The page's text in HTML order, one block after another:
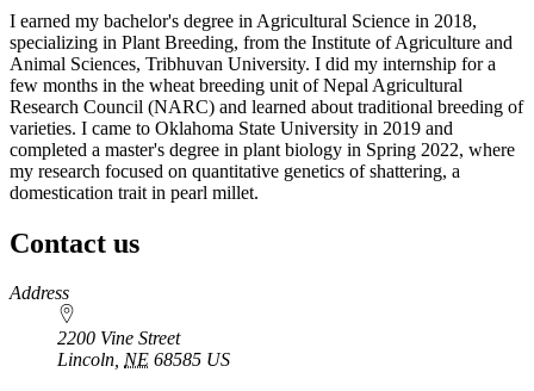
I earned my bachelor's degree in Agricultural Science in 2018,
specializing in Plant Breeding, from the Institute of Agriculture and
Animal Sciences, Tribhuvan University. I did my internship for a
few months in the wheat breeding unit of Nepal Agricultural
Research Council (NARC) and learned about traditional breeding of
varieties. I came to Oklahoma State University in 2019 and
completed a master's degree in plant biology in Spring 2022, where
my research focused on quantitative genetics of shattering, a
domestication trait in pearl millet.
Contact us
https://
www.unl.edu
Address
2200 Vine Street
Lincoln, NE 68585 US